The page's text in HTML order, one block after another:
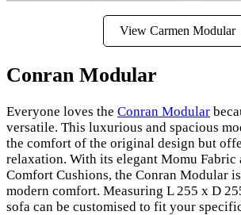
View Carmen Modular
Conran Modular
Everyone loves the Conran Modular
versatile. This luxurious and spacious
the comfort of the original design but
relaxation. With its elegant Momu Fabric
Comfort Cushions, the Conran Modular
modern comfort. Measuring L 255 x D
sofa can be customised to fit your